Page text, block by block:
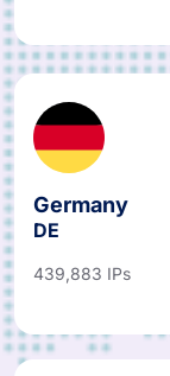
Germany
DE
439,883 IPs